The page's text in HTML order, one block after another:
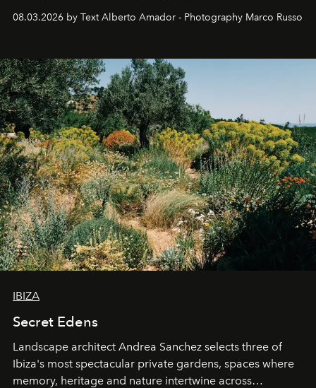
08.03.2026 by Text Alberto Amador - Photography Marco Russo
IBIZA
Secret Edens
Landscape architect Andrea Sanchez selects three of
Ibiza's most spectacular private gardens, spaces where
memory, heritage and nature intertwine across